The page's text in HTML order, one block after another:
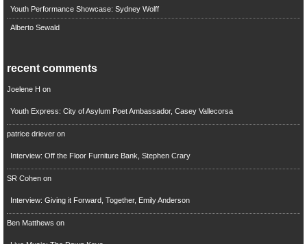
Youth Performance Showcase: Sydney Wolff
Alberto Sewald
recent comments
Joelene H on
Youth Express: City of Asylum Poet Ambassador, Casey Vallecorsa
patrice drieveron
Interview: Off the Floor Furniture Bank, Stephen Crary
SR Cohenon
Interview: Giving it Forward, Together, Emily Anderson
Ben Matthews on